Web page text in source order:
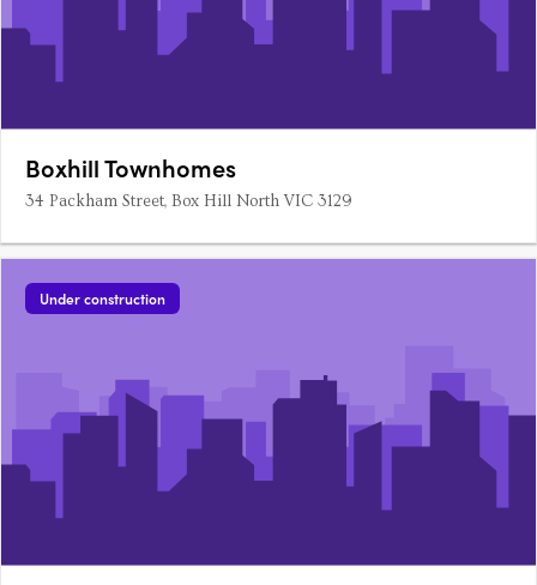
Boxhill Townhomes
34 Packham Street, Box Hill North VIC 3129
Under construction